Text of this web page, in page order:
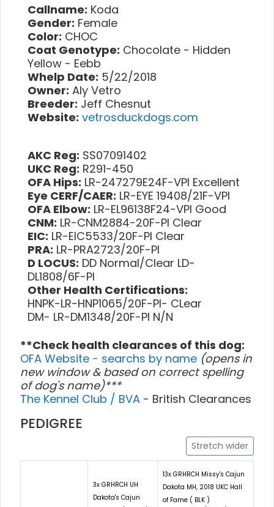
Callname: Koda
Gender: Female
Color: CHOC
Coat Genotype: Chocolate - Hidden
Yellow - Eebb
Whelp Date: 5/22/2018
Owner: Aly Vetro
Breeder: Jeff Chesnut
Website: vetrosduckdogs.com
AKC Reg: SS07091402
UKC Reg: R291-450
OFA Hips: LR-247279E24F-VPI Excellent
Eye CERF/CAER: LR-EYE 19408/21F-VPI
OFA Elbow: LR-EL96138F24-VPI Good
CNM: LR-CNM2884-20F-PI Clear
EIC: LR-EIC5533/20F-PI Clear
PRA: LR-PRA2723/20F-PI
D LOCUS: DD Normal/Clear LD-
DL1808/6F-PI
Other Health Certifications:
HNPK-LR-HNP1065/20F-PI- CLear
DM- LR-DM1348/20F-PI N/N
**Check health clearances of this dog:
OFA Website - searchs by name (opens in
new window & based on correct spelling
of dog's name)***
The Kennel Club / BVA - British Clearances
PEDIGREE
Stretch wider
3x GRHRCH UH
Dakota's Cajun
13x GRHRCH Missy's Cajun
Dakota MH, 2018 UKC Hall
of Fame ( BLK )